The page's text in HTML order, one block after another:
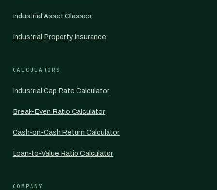
Industrial Asset Classes
Industrial Property Insurance
CALCULATORS
Industrial Cap Rate Calculator
Break-Even Ratio Calculator
Cash-on-Cash Return Calculator
Loan-to-Value Ratio Calculator
COMPANY